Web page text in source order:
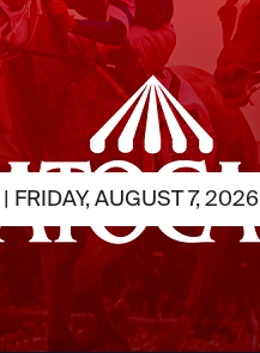
FRIDAY, AUGUST 7, 2026